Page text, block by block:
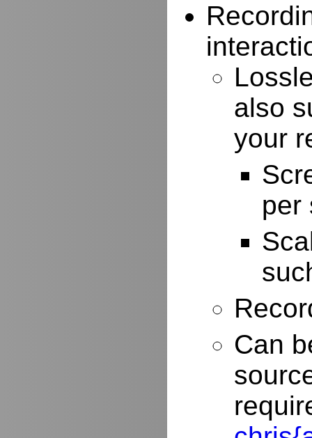
also
your
per
Can